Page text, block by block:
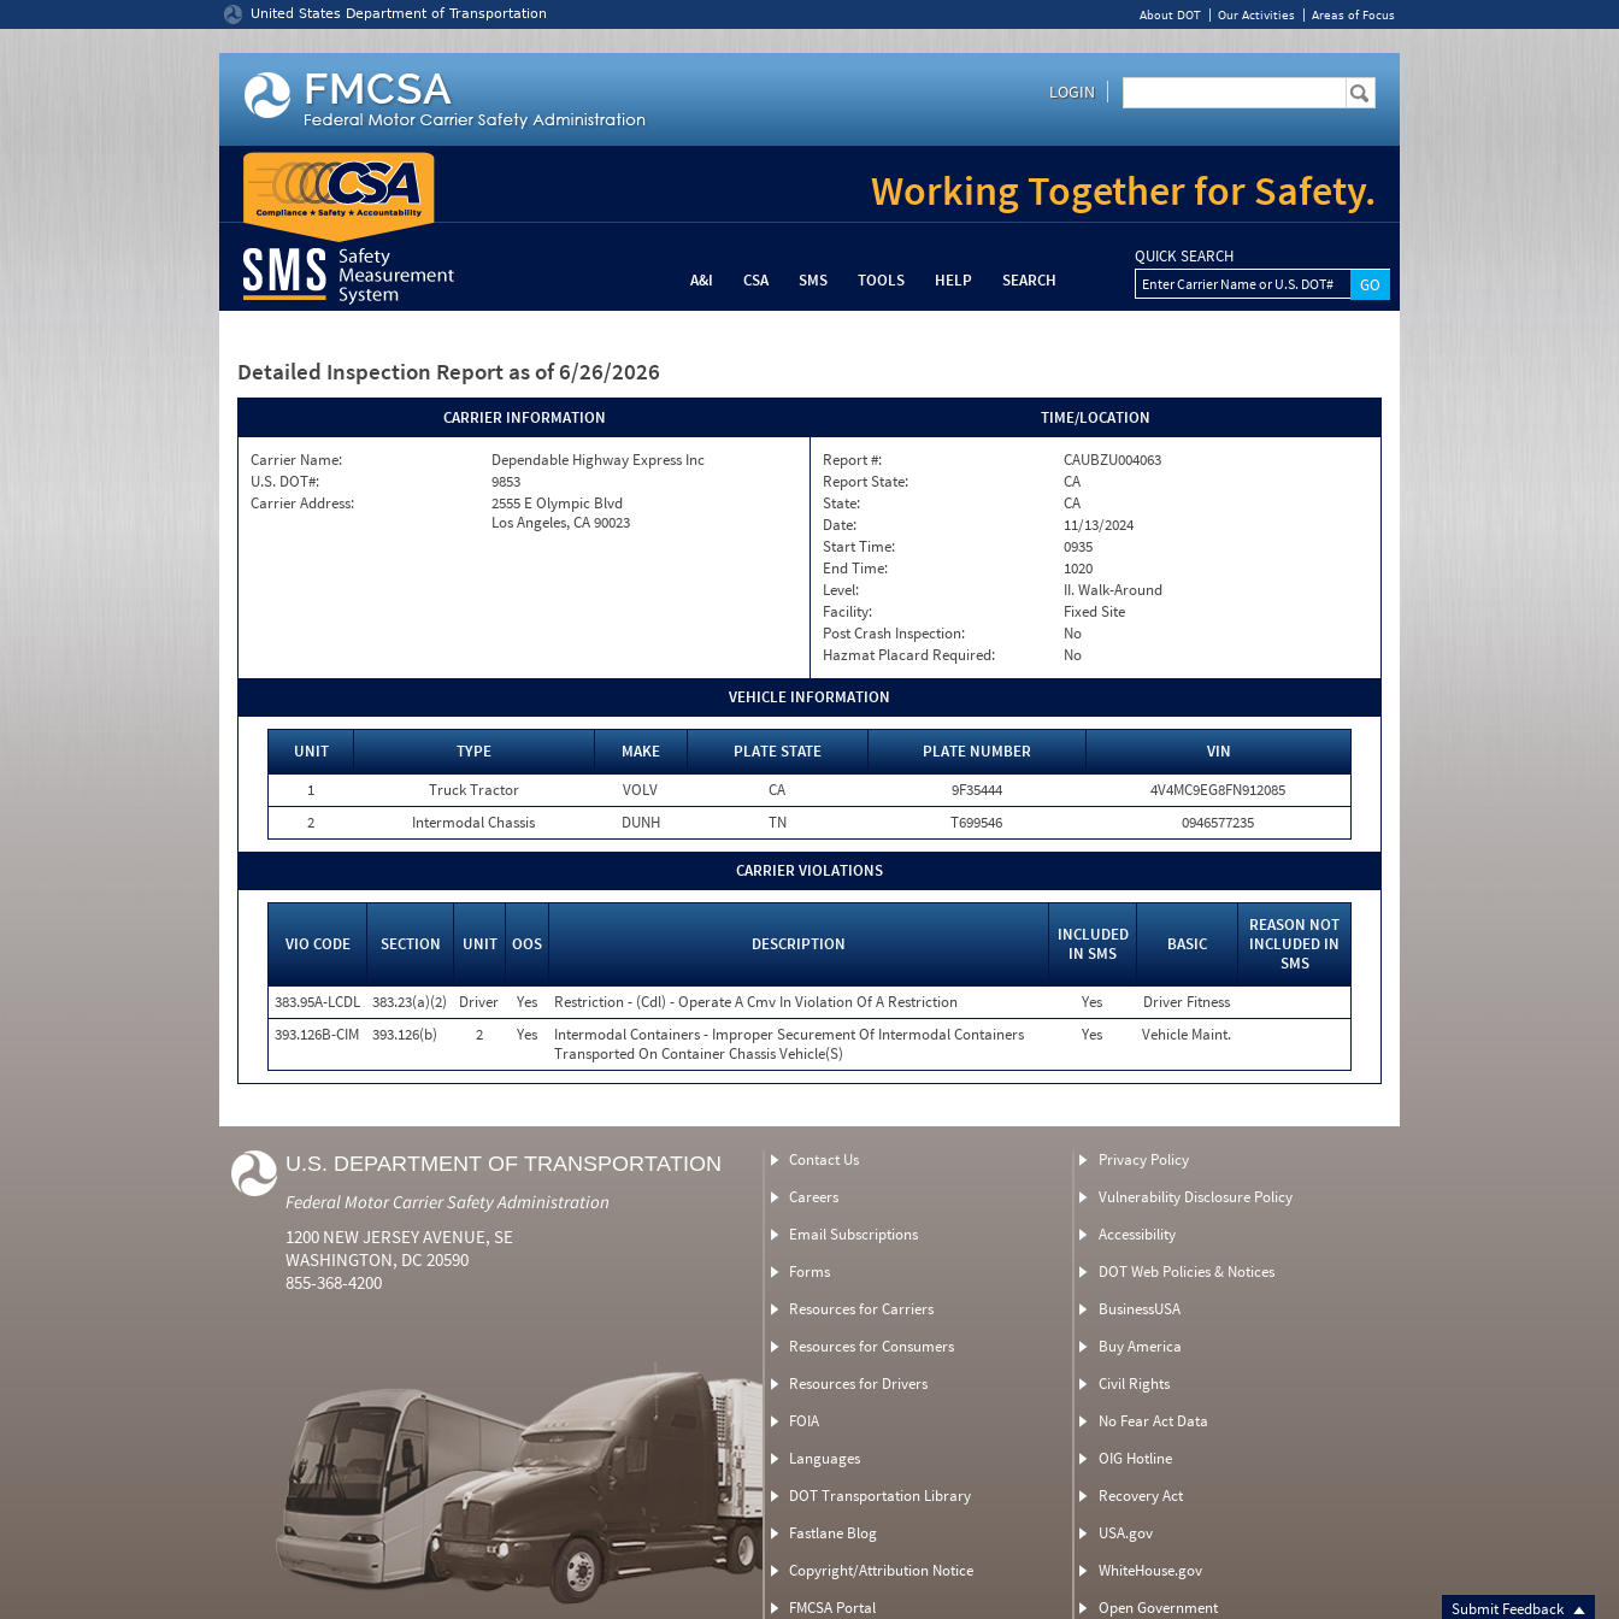
United States Department of Transportation About DOT Our Activities Areas of Focus
LOGIN
Working Together for Safety.
A&I CSA SMS TOOLS HELP SEARCH
QUICK SEARCH
Enter Carrier Name or U.S. DOT#
Detailed Inspection Report as of 6/26/2026
CARRIER INFORMATION
Carrier Name:
Dependable Highway Express Inc
U.S. DOT#:
9853
Carrier Address:
2555 E Olympic Blvd
Los Angeles, CA 90023
TIME/LOCATION
Report #:
CAUBZU004063
Report State:
CA
State:
CA
Date:
11/13/2024
Start Time:
0935
End Time:
1020
Level:
II. Walk-Around
Facility:
Fixed Site
Post Crash Inspection:
No
Hazmat Placard Required:
No
VEHICLE INFORMATION
UNIT TYPE MAKE PLATE STATE PLATE NUMBER
VIN
1
Truck Tractor VOLV CA 9F35444
4V4MC9EG8FN912085
2
Intermodal Chassis DUNH TN T699546 0946577235
CARRIER VIOLATIONS
VIO CODE SECTION UNIT OOS DESCRIPTION
INCLUDED
IN SMS
BASIC
REASON NOT
INCLUDED IN
SMS
383.95A-LCDL 383.23(a)(2) Driver Yes Restriction - (Cdl) - Operate A Cmv In Violation Of A Restriction Yes
Driver Fitness
393.126B-CIM
393.126(b) 2 Yes
Intermodal Containers - Improper Securement Of Intermodal Containers
Transported On Container Chassis Vehicle(S)
Yes Vehicle Maint.
Submit Feedback
U.S. DEPARTMENT OF TRANSPORTATION
Federal Motor Carrier Safety Administration
1200 NEW JERSEY AVENUE, SE
WASHINGTON, DC 20590
855-368-4200
Contact Us
Careers
Email Subscriptions
Forms
Resources for Carriers
Resources for Consumers
Resources for Drivers
FOIA
Languages
DOT Transportation Library
Fastlane Blog
Copyright/Attribution Notice
FMCSA Portal
Privacy Policy
Vulnerability Disclosure Policy
Accessibility
DOT Web Policies & Notices
BusinessUSA
Buy America
Civil Rights
No Fear Act Data
OIG Hotline
Recovery Act
USA.gov
WhiteHouse.gov
Open Government